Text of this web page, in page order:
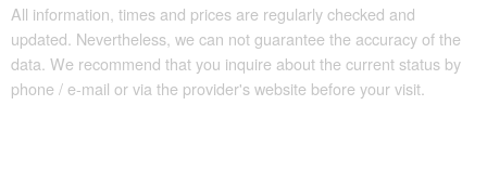
All information, times and prices are regularly checked and
updated. Nevertheless, we can not guarantee the accuracy of the
data. We recommend that you inquire about the current status by
phone / e-mail or via the provider's website before your visit.